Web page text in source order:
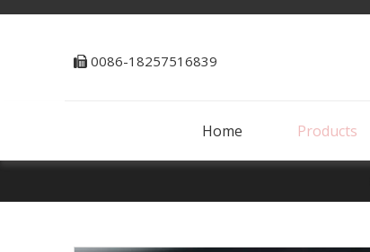
 0086-18257516839
Home Products